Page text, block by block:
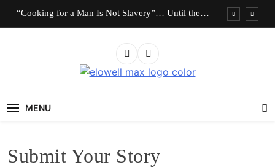
Skip“Cooking for a Man Is Not Slavery”… Until the
“I Don’t Know How to Be Idle.” Are We
Celebrating Hard Work or Glorifying Stress?
MENU
Submit Your Story